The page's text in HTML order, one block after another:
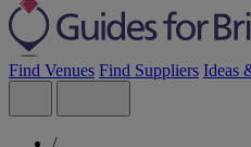
Find Venues Find Suppliers Ideas
/